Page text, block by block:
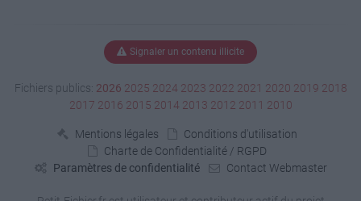
Signaler un contenu illicite
Fichiers publics: 2026 2025 2024 2023 2022 2021 2020 2019 2018
2017 2016 2015 2014 2013 2012 2011 2010
Mentions légales
Conditions d'utilisation
Charte de Confidentialité / RGPD
Paramètres de confidentialité
Contact Webmaster